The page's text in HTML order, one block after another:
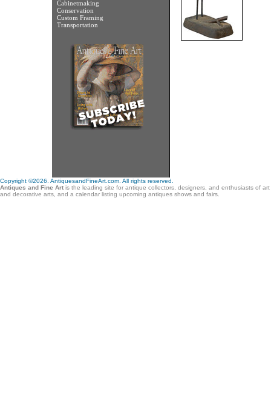
Cabinetmaking
Conservation
Custom Framing
Transportation
Copyright ©2026. AntiquesandFineArt.com. All rights reserved.
Antiques and Fine Art is the leading site for antique collectors, designers, and enthusiasts of
and decorative arts, and a calendar listing upcoming antiques shows and fairs.